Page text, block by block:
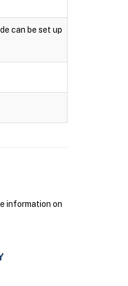
can be set up
information on